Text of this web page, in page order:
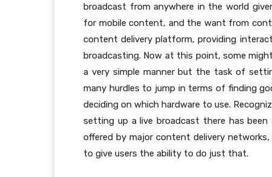
broadcast from anywhere in the world
for mobile content, and the want from
content delivery platform, providing
broadcasting. Now at this point, some
a very simple manner but the task of
many hurdles to jump in terms of finding
deciding on which hardware to use.
setting up a live broadcast there has been
offered by major content delivery
to give users the ability to do just that.